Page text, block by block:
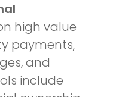
high value
payments,
and
include